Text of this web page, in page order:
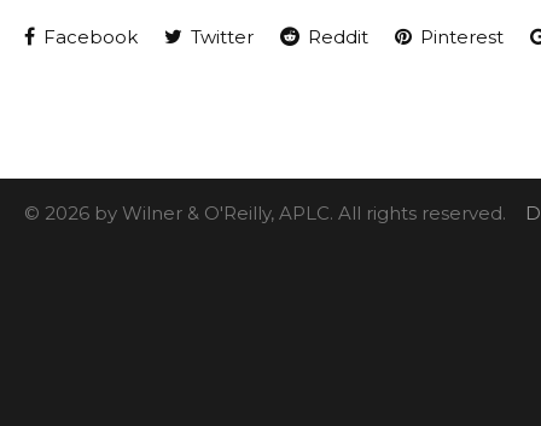
Facebook Twitter Reddit Pinterest
© 2026 by Wilner & O'Reilly, APLC. All rights reserved.